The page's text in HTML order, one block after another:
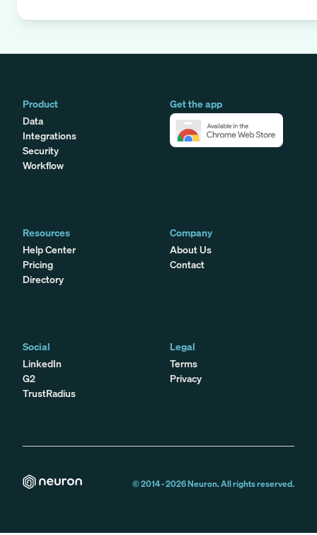
Product
Data
Integrations
Security
Workflow
Get the app
Resources
Help Center
Pricing
Directory
Company
About Us
Contact
Social
LinkedIn
G2
TrustRadius
Legal
Terms
Privacy
© 2014 -2026Neuron. All rights reserved.